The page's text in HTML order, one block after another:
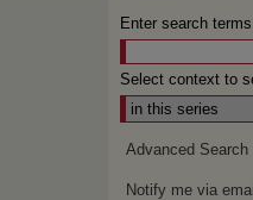
Enter search
Select context to
Advanced Search
Notify me via